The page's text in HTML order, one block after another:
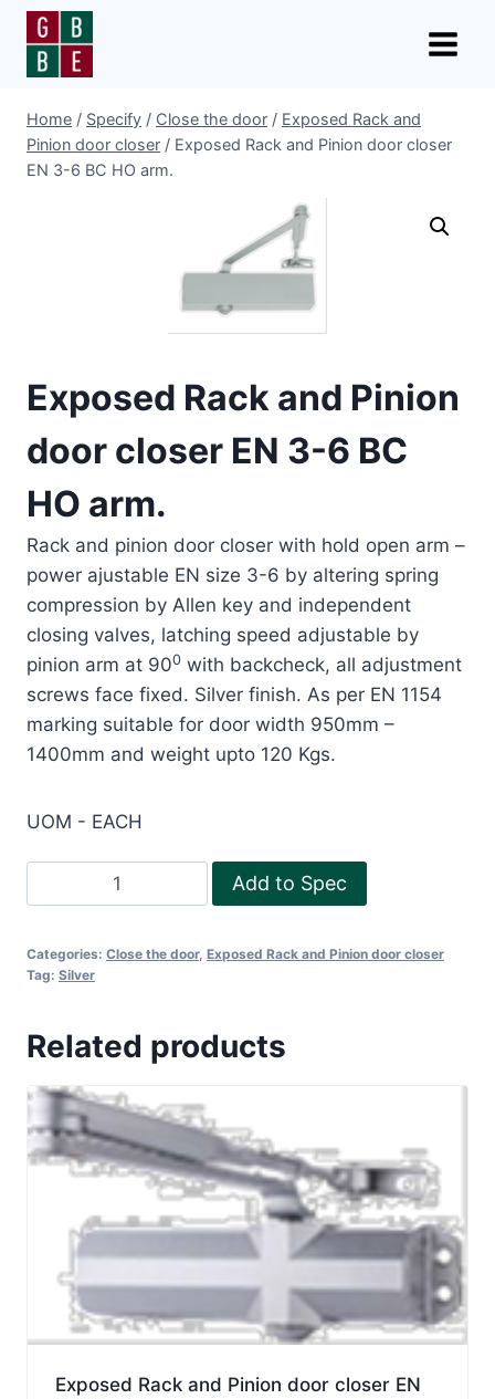
Skip
content
Home / Specify / Close the door / Exposed Rack and
Pinion door closer / Exposed Rack and Pinion door closer
EN 3-6 BC HO arm.
Exposed Rack and Pinion
door closer EN 3-6 BC
HO arm.
Rack and pinion door closer with hold open arm –
power ajustable EN size 3-6 by altering spring
compression by Allen key and independent
closing valves, latching speed adjustable by
pinion arm at 900 with backcheck, all adjustment
screws face fixed. Silver finish. As per EN 1154
marking suitable for door width 950mm –
1400mm and weight upto 120 Kgs.
UOM - EACH
Rack
Pinion
EN
3-
BC
quantity
Add to Spec
Categories: Close the door, Exposed Rack and Pinion door closer
Tag: Silver
Related products
Exposed Rack and Pinion door closer EN